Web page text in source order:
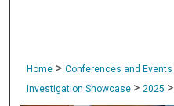
Home > Conferences and Events
Investigation Showcase > 2025 >